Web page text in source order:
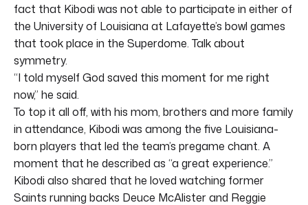
fact that Kibodi was not able to participate in either of
the University of Louisiana at Lafayette’s bowl games
that took place in the Superdome. Talk about
symmetry.
“I told myself God saved this moment for me right
now,” he said.
To top it all off, with his mom, brothers and more family
in attendance, Kibodi was among the five Louisiana-
born players that led the team’s pregame chant. A
moment that he described as “a great experience.”
Kibodi also shared that he loved watching former
Saints running backs Deuce McAlister and Reggie